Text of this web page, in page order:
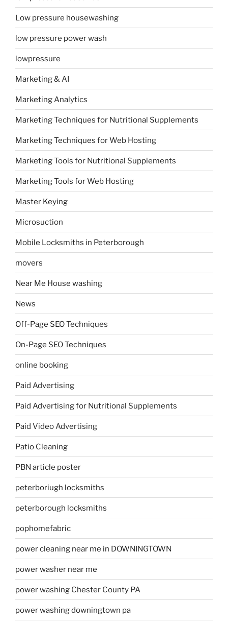
Low pressure housewashing
low pressure power wash
lowpressure
Marketing & AI
Marketing Analytics
Marketing Techniques for Nutritional Supplements
Marketing Techniques for Web Hosting
Marketing Tools for Nutritional Supplements
Marketing Tools for Web Hosting
Master Keying
Microsuction
Mobile Locksmiths in Peterborough
movers
Near Me House washing
News
Off-Page SEO Techniques
On-Page SEO Techniques
online booking
Paid Advertising
Paid Advertising for Nutritional Supplements
Paid Video Advertising
Patio Cleaning
PBN article poster
peterboriugh locksmiths
peterborough locksmiths
pophomefabric
power cleaning near me in DOWNINGTOWN
power washer near me
power washing Chester County PA
power washing downingtown pa